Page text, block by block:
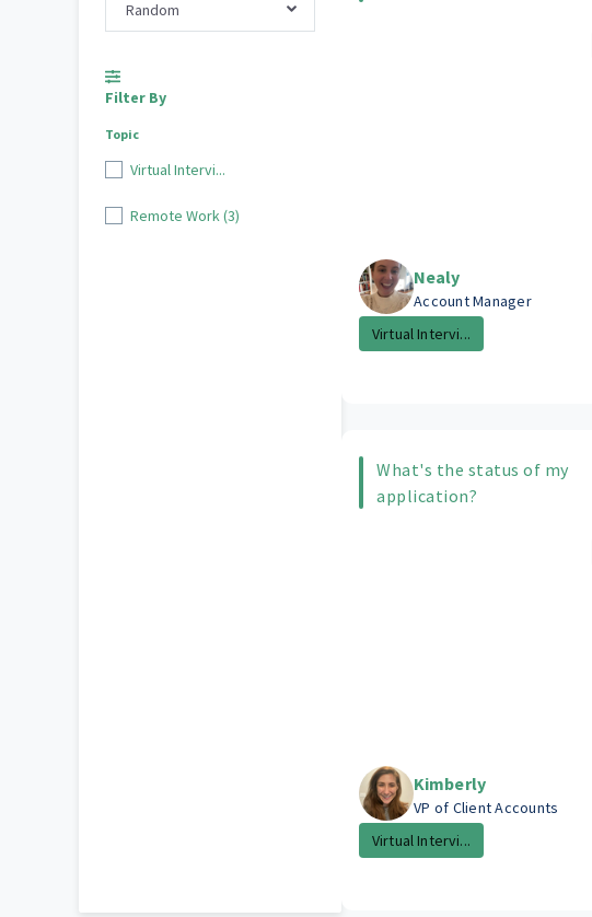
Random
Filter By
Topic
Virtual Intervi...
Remote Work (3)
Nealy
Account Manager
Virtual Intervi...
What's the status of my
application?
Kimberly
VP of Client Accounts
Virtual Intervi...